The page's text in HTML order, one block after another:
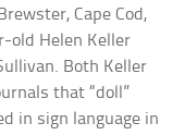
Cape Cod,
old Helen Keller
Both Keller
that “doll”
in sign language in